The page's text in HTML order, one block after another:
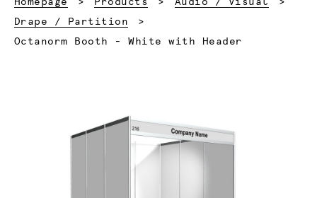
Homepage Products
Audio / Visual
Drape / Partition
Current:
Octanorm Booth - White with Header